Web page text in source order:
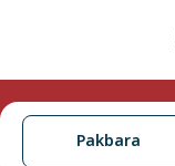
Pakbara